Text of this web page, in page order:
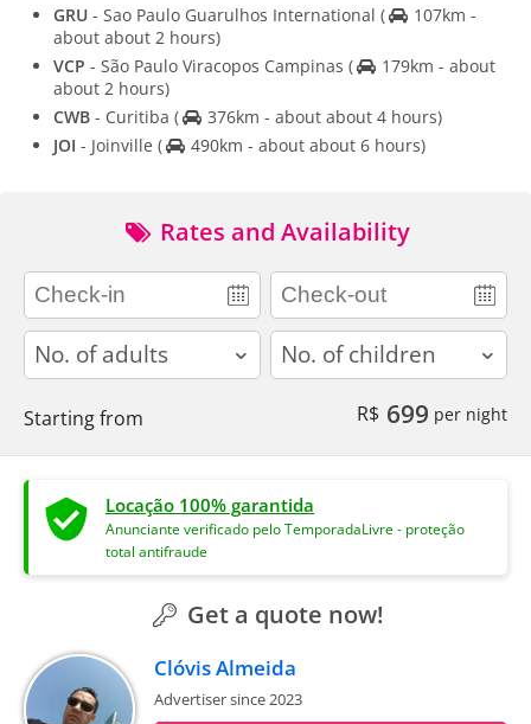
GRU - Sao Paulo Guarulhos International (
107km -
about about 2 hours)
VCP - São Paulo Viracopos Campinas (
179km - about
about 2 hours)
CWB - Curitiba (
376km - about about 4 hours)
JOI - Joinville ( 490km - about about 6 hours)
Rates and Availability
adults children
Starting from R$ 699 per night
Locação 100% garantida
Anunciante verificado pelo TemporadaLivre - proteção
total antifraude
Get a quote now!
Clóvis Almeida
Advertiser since 2023